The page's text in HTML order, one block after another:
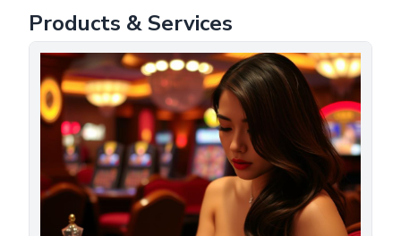
Products & Services